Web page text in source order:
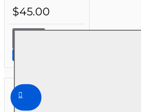
$45.00
LAWS,
PRINCIPLES
AND